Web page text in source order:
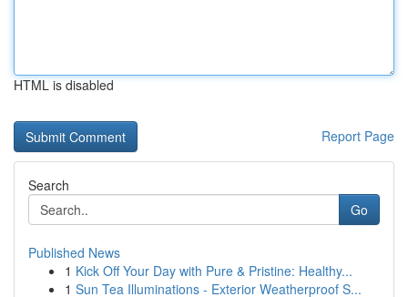
HTML is disabled
Report Page
Search
Go
Published News
1 Kick Off Your Day with Pure & Pristine: Healthy...
1 Sun Tea Illuminations - Exterior Weatherproof S...